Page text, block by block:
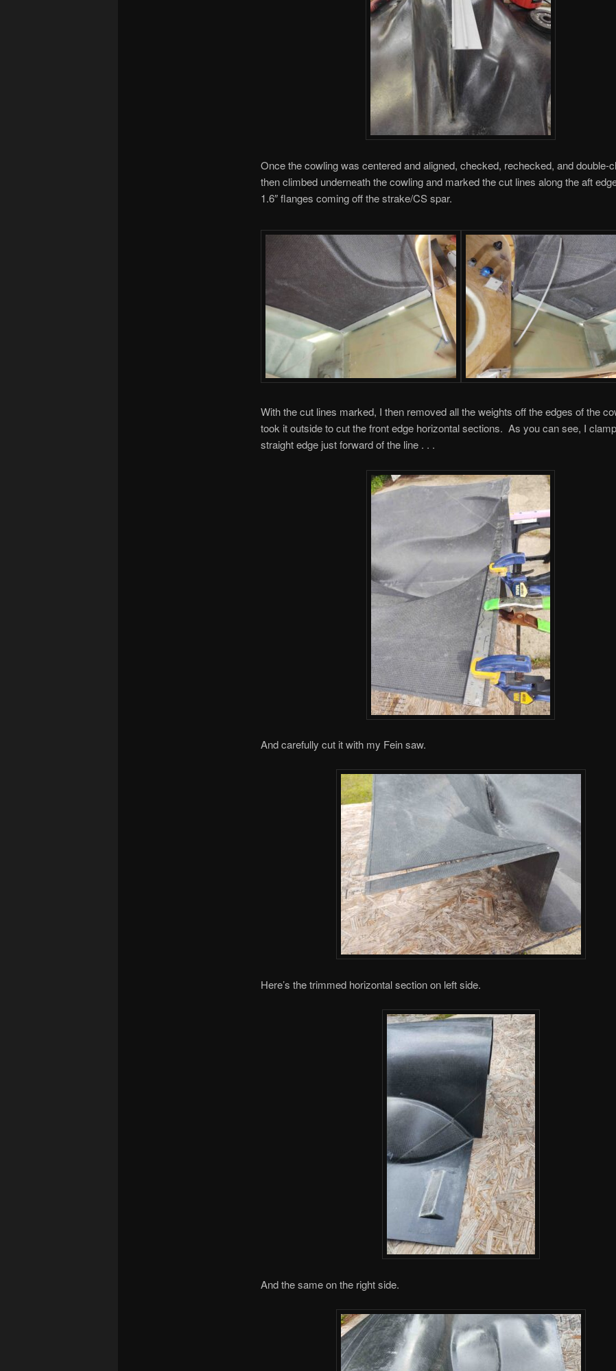
Once the cowling was centered and aligned, checked, rechecked, and double-
then climbed underneath the cowling and marked the cut lines along the aft
1.6″ flanges coming off the strake/CS spar.
With the cut lines marked, I then removed all the weights off the edges of the
took it outside to cut the front edge horizontal sections. As you can see, I
straight edge just forward of the line . . .
And carefully cut it with my Fein saw.
Here’s the trimmed horizontal section on left side.
And the same on the right side.